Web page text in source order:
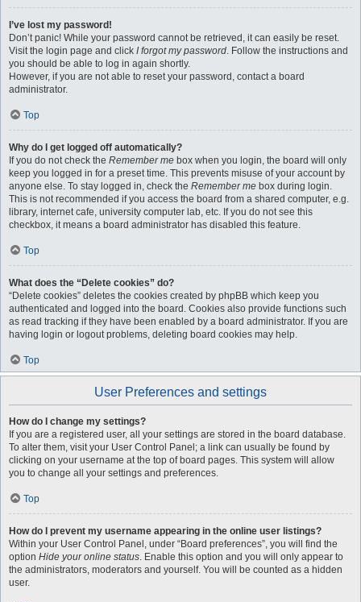
I’ve lost my password!
Don’t panic! While your password cannot be retrieved, it can easily be reset.
Visit the login page and click I forgot my password. Follow the instructions and
you should be able to log in again shortly.
However, if you are not able to reset your password, contact a board
administrator.
Top
Why do I get logged off automatically?
If you do not check the Remember me box when you login, the board will only
keep you logged in for a preset time. This prevents misuse of your account by
anyone else. To stay logged in, check the Remember me box during login.
This is not recommended if you access the board from a shared computer, e.g.
library, internet cafe, university computer lab, etc. If you do not see this
checkbox, it means a board administrator has disabled this feature.
Top
What does the “Delete cookies” do?
“Delete cookies” deletes the cookies created by phpBB which keep you
authenticated and logged into the board. Cookies also provide functions such
as read tracking if they have been enabled by a board administrator. If you are
having login or logout problems, deleting board cookies may help.
Top
User Preferences and settings
How do I change my settings?
If you are a registered user, all your settings are stored in the board database.
To alter them, visit your User Control Panel; a link can usually be found by
clicking on your username at the top of board pages. This system will allow
you to change all your settings and preferences.
Top
How do I prevent my username appearing in the online user listings?
Within your User Control Panel, under “Board preferences”, you will find the
option Hide your online status. Enable this option and you will only appear to
the administrators, moderators and yourself. You will be counted as a hidden
user.